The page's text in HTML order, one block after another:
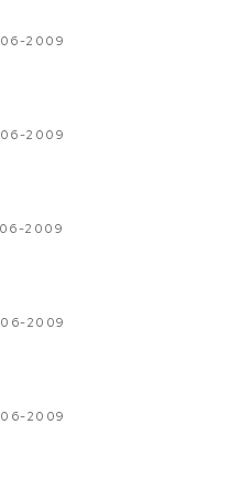
2009
2009
2009
2009
2009